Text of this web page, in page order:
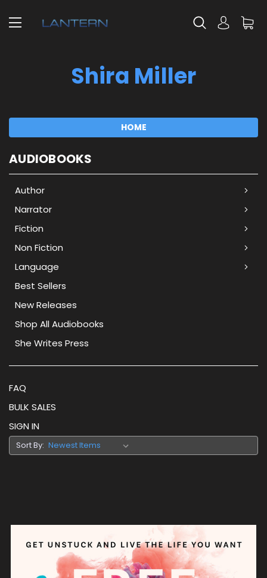
Shira Miller
HOME
AUDIOBOOKS
Author
Narrator
Fiction
Non Fiction
Language
Best Sellers
New Releases
Shop All Audiobooks
She Writes Press
FAQ
BULK SALES
SIGN IN
Sort By: